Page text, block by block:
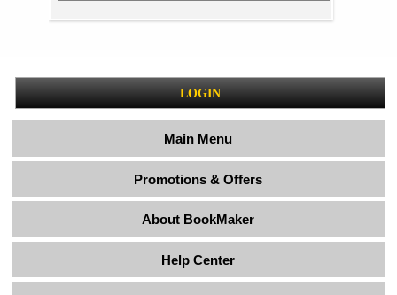
LOGIN
Main Menu
Promotions & Offers
About BookMaker
Help Center